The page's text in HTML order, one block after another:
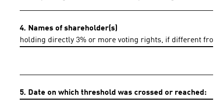
4. Names of shareholder(s)
holding directly 3% or more voting rights, if different from
5. Date on which threshold was crossed or reached: